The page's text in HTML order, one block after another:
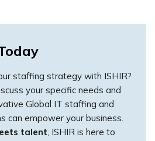
staffing strategy with ISHIR?
your specific needs and
Global IT staffing and
can empower your business.
talent, ISHIR is here to